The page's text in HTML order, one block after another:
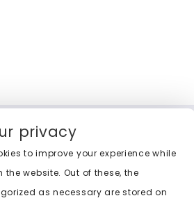
privacy
to improve your experience while
website. Out of these, the
as necessary are stored on